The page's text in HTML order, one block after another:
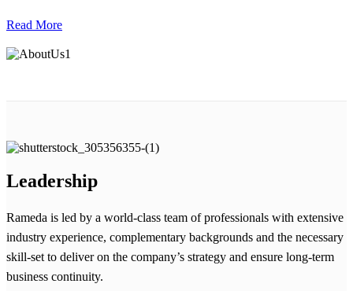
Read More
Leadership
Rameda is led by a world-class team of professionals with extensive
industry experience, complementary backgrounds and the necessary
skill-set to deliver on the company’s strategy and ensure long-term
business continuity.